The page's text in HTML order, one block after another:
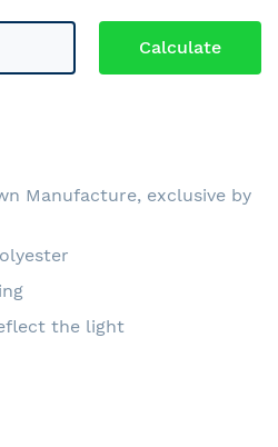
Manufacture, exclusive by
the light